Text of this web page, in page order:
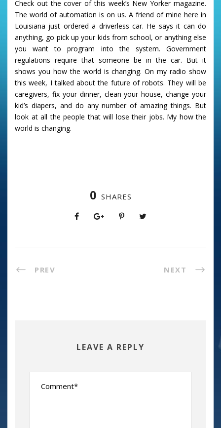
Check out the cover of this week’s New Yorker magazine.
The world of automation is on us. A friend of mine here in
Louisiana just ordered a driverless car. He says it can do
anything, go pick up your kids from school, or anything else
you want to program into the system. Government
regulations require that someone be in the car. But it
shows you how the world is changing. On my radio show
this week, I talked about the future of robots. They will be
caregivers, fix your dinner, clean your house, change your
kid’s diapers, and do any number of amazing things. But
look at all the people that will lose their jobs. My how the
world is changing.
0 SHARES
PREV NEXT
LEAVE A REPLY